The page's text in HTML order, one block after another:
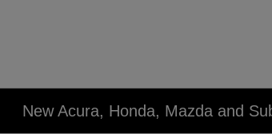
New Acura, Honda, Mazda and